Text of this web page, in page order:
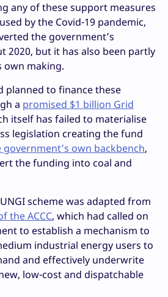
any of these support measures
by the Covid-19 pandemic,
the government’s
but it has also been partly
own making.
planned to finance these
a promised $1 billion Grid
itself has failed to materialise
legislation creating the fund
own backbench,
the funding into coal and
scheme was adapted from
the ACCC, which had called on
to establish a mechanism to
industrial energy users to
and effectively underwrite
low-cost and dispatchable